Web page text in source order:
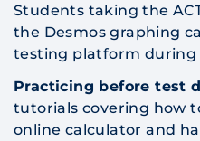
Students taking the
the Desmos graphing
testing platform during
Practicing before test
tutorials covering how
online calculator and